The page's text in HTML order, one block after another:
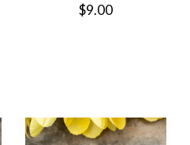
$9.00